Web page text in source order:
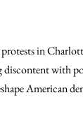
in
with
American